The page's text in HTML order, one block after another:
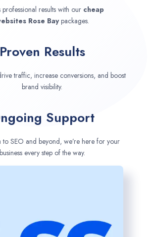
professional results with our cheap
Rose Baypackages.
Proven Results
traffic, increase conversions, and boost
brand visibility.
Support
to SEO and beyond, we’re here for your
business every step of the way.